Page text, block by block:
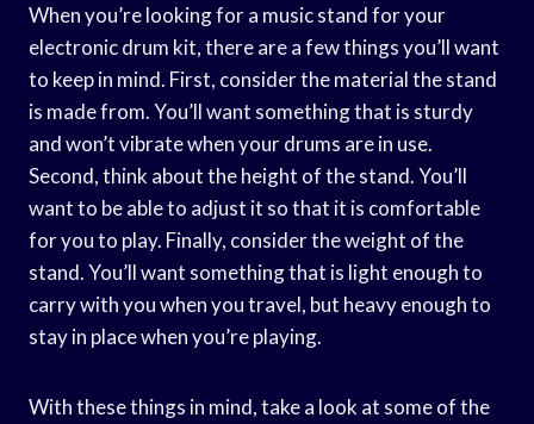
When you’re looking for a music stand for your
electronic drum kit, there are a few things you’ll want
to keep in mind. First, consider the material the stand
is made from. You’ll want something that is sturdy
and won’t vibrate when your drums are in use.
Second, think about the height of the stand. You’ll
want to be able to adjust it so that it is comfortable
for you to play. Finally, consider the weight of the
stand. You’ll want something that is light enough to
carry with you when you travel, but heavy enough to
stay in place when you’re playing.
With these things in mind, take a look at some of the